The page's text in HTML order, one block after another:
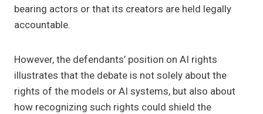
bearing actors or that its creators are held legally
accountable.
However, the defendants’ position on AI rights
illustrates that the debate is not solely about the
rights of the models or AI systems, but also about
how recognizing such rights could shield the